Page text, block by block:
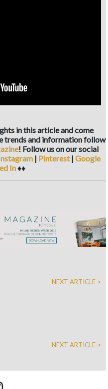
in this article and come
trends and information follow
! Follow us on our social
| Pinterest| Google
In♦♦
NEXT ARTICLE >
NEXT ARTICLE >